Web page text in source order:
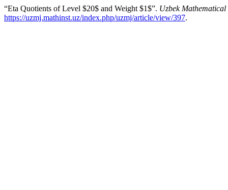
“Eta Quotients of Level $20$ and Weight $1$”. Uzbek
https://uzmj.mathinst.uz/index.php/uzmj/article/view/397.